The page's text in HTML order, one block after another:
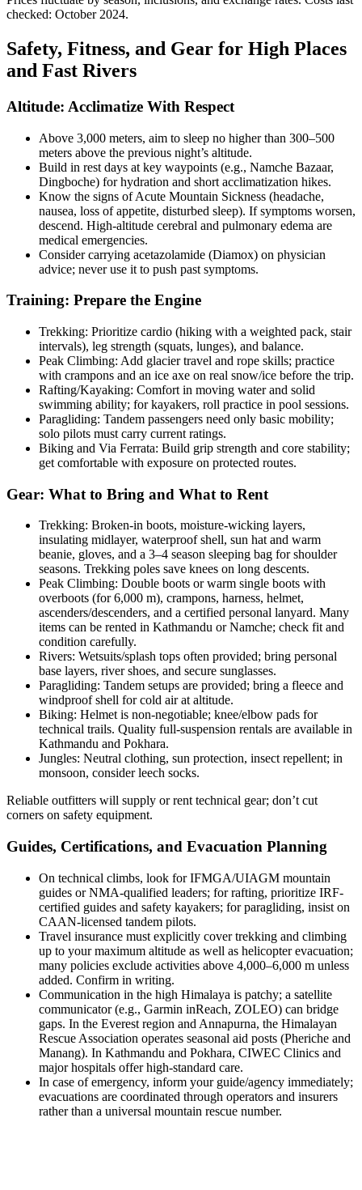
checked: October 2024.
Safety, Fitness, and Gear for High Places
and Fast Rivers
Altitude: Acclimatize With Respect
Above 3,000 meters, aim to sleep no higher than 300–500
meters above the previous night’s altitude.
Build in rest days at key waypoints (e.g., Namche Bazaar,
Dingboche) for hydration and short acclimatization hikes.
Know the signs of Acute Mountain Sickness (headache,
nausea, loss of appetite, disturbed sleep). If symptoms worsen,
descend. High-altitude cerebral and pulmonary edema are
medical emergencies.
Consider carrying acetazolamide (Diamox) on physician
advice; never use it to push past symptoms.
Training: Prepare the Engine
Trekking: Prioritize cardio (hiking with a weighted pack, stair
intervals), leg strength (squats, lunges), and balance.
Peak Climbing: Add glacier travel and rope skills; practice
with crampons and an ice axe on real snow/ice before the trip.
Rafting/Kayaking: Comfort in moving water and solid
swimming ability; for kayakers, roll practice in pool sessions.
Paragliding: Tandem passengers need only basic mobility;
solo pilots must carry current ratings.
Biking and Via Ferrata: Build grip strength and core stability;
get comfortable with exposure on protected routes.
Gear: What to Bring and What to Rent
Trekking: Broken-in boots, moisture-wicking layers,
insulating midlayer, waterproof shell, sun hat and warm
beanie, gloves, and a 3–4 season sleeping bag for shoulder
seasons. Trekking poles save knees on long descents.
Peak Climbing: Double boots or warm single boots with
overboots (for 6,000 m), crampons, harness, helmet,
ascenders/descenders, and a certified personal lanyard. Many
items can be rented in Kathmandu or Namche; check fit and
condition carefully.
Rivers: Wetsuits/splash tops often provided; bring personal
base layers, river shoes, and secure sunglasses.
Paragliding: Tandem setups are provided; bring a fleece and
windproof shell for cold air at altitude.
Biking: Helmet is non-negotiable; knee/elbow pads for
technical trails. Quality full-suspension rentals are available in
Kathmandu and Pokhara.
Jungles: Neutral clothing, sun protection, insect repellent; in
monsoon, consider leech socks.
Reliable outfitters will supply or rent technical gear; don’t cut
corners on safety equipment.
Guides, Certifications, and Evacuation Planning
On technical climbs, look for IFMGA/UIAGM mountain
guides or NMA-qualified leaders; for rafting, prioritize IRF-
certified guides and safety kayakers; for paragliding, insist on
CAAN-licensed tandem pilots.
Travel insurance must explicitly cover trekking and climbing
up to your maximum altitude as well as helicopter evacuation;
many policies exclude activities above 4,000–6,000 m unless
added. Confirm in writing.
Communication in the high Himalaya is patchy; a satellite
communicator (e.g., Garmin inReach, ZOLEO) can bridge
gaps. In the Everest region and Annapurna, the Himalayan
Rescue Association operates seasonal aid posts (Pheriche and
Manang). In Kathmandu and Pokhara, CIWEC Clinics and
major hospitals offer high-standard care.
In case of emergency, inform your guide/agency immediately;
evacuations are coordinated through operators and insurers
rather than a universal mountain rescue number.